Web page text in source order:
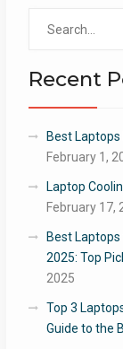
Recent
Best
February 1,
Laptop
February 17,
Best
2025: Top
2025
Top 3
Guide to the